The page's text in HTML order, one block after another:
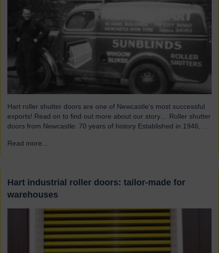
Hart roller shutter doors are one of Newcastle’s most successful
exports! Read on to find out more about our story… Roller shutter
doors from Newcastle: 70 years of history Established in 1946, we
were based on the famous Scotswood Road. In 1960 we moved
Read more...
Hart industrial roller doors: tailor-made for
warehouses